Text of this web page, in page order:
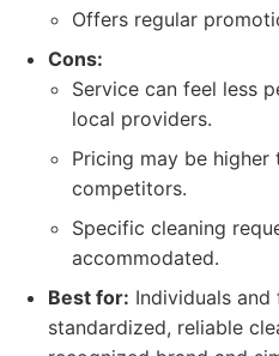
Offers regular
Cons:
Service can feel less
local providers.
Pricing may be higher
competitors.
Specific cleaning
accommodated.
Best for: Individuals
standardized, reliable